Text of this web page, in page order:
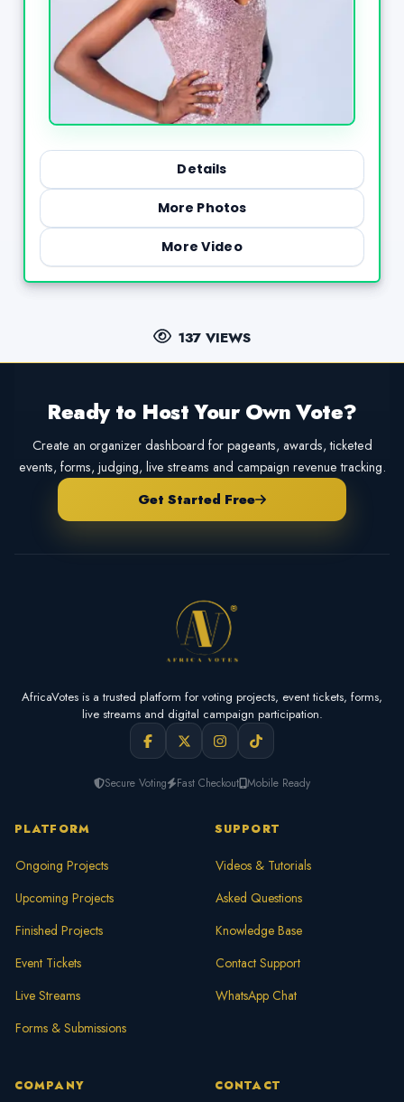
Details
More Photos
More Video
137 VIEWS
Ready to Host Your Own Vote?
Create an organizer dashboard for pageants, awards, ticketed
events, forms, judging, live streams and campaign revenue tracking.
Get Started Free
AfricaVotes is a trusted platform for voting projects, event tickets, forms,
live streams and digital campaign participation.
Secure Voting Fast Checkout Mobile Ready
PLATFORM
Ongoing Projects
Upcoming Projects
Finished Projects
Event Tickets
Live Streams
Forms & Submissions
SUPPORT
Videos & Tutorials
Asked Questions
Knowledge Base
Contact Support
WhatsApp Chat
COMPANY CONTACT